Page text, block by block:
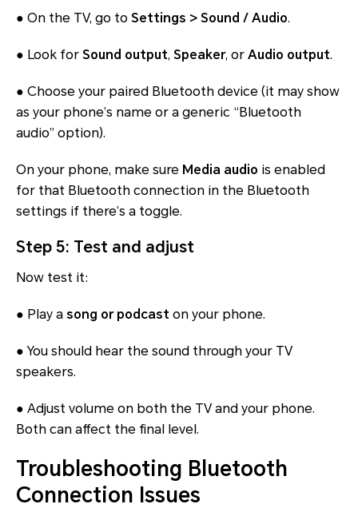
● On the TV, go to Settings > Sound / Audio.
● Look for Sound output, Speaker, or Audio output.
● Choose your paired Bluetooth device (it may show
as your phone’s name or a generic “Bluetooth
audio” option).
On your phone, make sure Media audio is enabled
for that Bluetooth connection in the Bluetooth
settings if there’s a toggle.
Step 5: Test and adjust
Now test it:
● Play a song or podcast on your phone.
● You should hear the sound through your TV
speakers.
● Adjust volume on both the TV and your phone.
Both can affect the final level.
Troubleshooting Bluetooth
Connection Issues